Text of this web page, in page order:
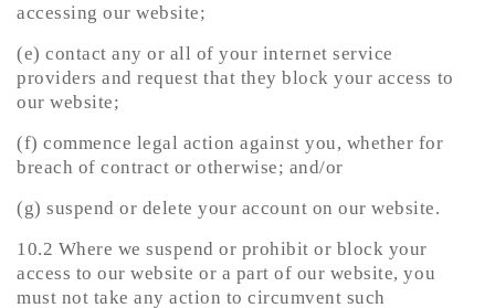
accessing our website;
(e) contact any or all of your internet service
providers and request that they block your access to
our website;
(f) commence legal action against you, whether for
breach of contract or otherwise; and/or
(g) suspend or delete your account on our website.
10.2 Where we suspend or prohibit or block your
access to our website or a part of our website, you
must not take any action to circumvent such